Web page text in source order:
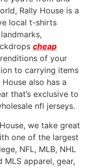
Rally House is a
local t-shirts
cheap
of your
to carrying items
also has a
that’s exclusive to
nfl jerseys.
we take great
one of the largest
NFL, MLB, NHL
MLS apparel, gear,